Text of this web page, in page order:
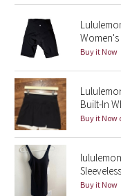
2016 Olympics
Reflective Splatter
Lights Out
Lunar New Year
Lunar New Year 2020
Women's
Buy it Now
Built-In
Buy it Now
Buy it Now